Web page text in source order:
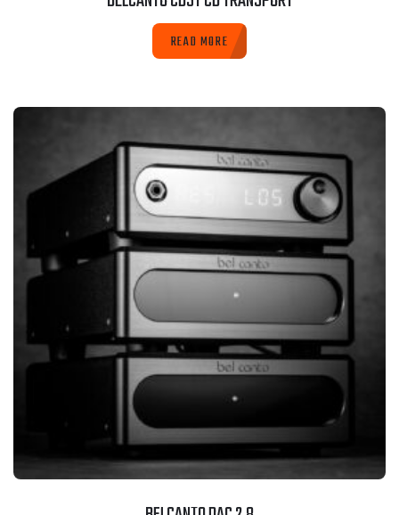
READ MORE